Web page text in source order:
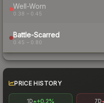
Well-Worn
0.38 – 0.45
Battle-Scarred
0.45 – 0.80
PRICE HISTORY
1D +0.2% 7D